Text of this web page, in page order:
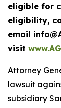
eligible for
eligibility,
email
visit
Attorney
lawsuit
subsidiary